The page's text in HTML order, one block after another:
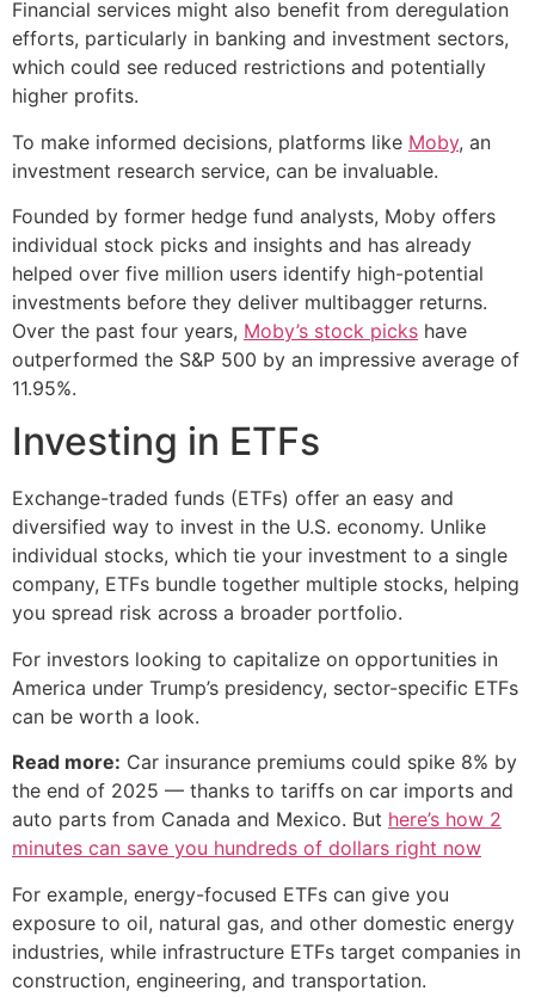
Financial services might also benefit from deregulation
efforts, particularly in banking and investment sectors,
which could see reduced restrictions and potentially
higher profits.
To make informed decisions, platforms like Moby, an
investment research service, can be invaluable.
Founded by former hedge fund analysts, Moby offers
individual stock picks and insights and has already
helped over five million users identify high-potential
investments before they deliver multibagger returns.
Over the past four years, Moby’s stock picks have
outperformed the S&P 500 by an impressive average of
11.95%.
Investing in ETFs
Exchange-traded funds (ETFs) offer an easy and
diversified way to invest in the U.S. economy. Unlike
individual stocks, which tie your investment to a single
company, ETFs bundle together multiple stocks, helping
you spread risk across a broader portfolio.
For investors looking to capitalize on opportunities in
America under Trump’s presidency, sector-specific ETFs
can be worth a look.
Read more: Car insurance premiums could spike 8% by
the end of 2025 — thanks to tariffs on car imports and
auto parts from Canada and Mexico. But here’s how 2
minutes can save you hundreds of dollars right now
For example, energy-focused ETFs can give you
exposure to oil, natural gas, and other domestic energy
industries, while infrastructure ETFs target companies in
construction, engineering, and transportation.